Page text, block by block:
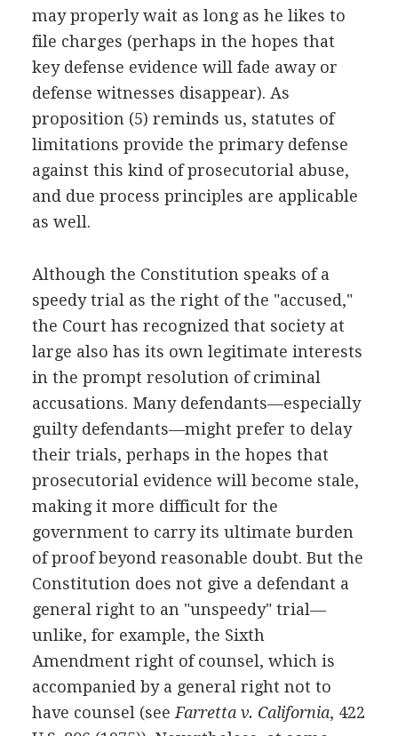
may properly wait as long as he likes to
file charges (perhaps in the hopes that
key defense evidence will fade away or
defense witnesses disappear). As
proposition (5) reminds us, statutes of
limitations provide the primary defense
against this kind of prosecutorial abuse,
and due process principles are applicable
as well.
Although the Constitution speaks of a
speedy trial as the right of the "accused,"
the Court has recognized that society at
large also has its own legitimate interests
in the prompt resolution of criminal
accusations. Many defendants—especially
guilty defendants—might prefer to delay
their trials, perhaps in the hopes that
prosecutorial evidence will become stale,
making it more difficult for the
government to carry its ultimate burden
of proof beyond reasonable doubt. But the
Constitution does not give a defendant a
general right to an "unspeedy" trial—
unlike, for example, the Sixth
Amendment right of counsel, which is
accompanied by a general right not to
have counsel (see Farretta v. California, 422